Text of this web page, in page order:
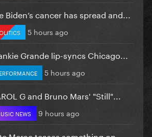
Biden’s cancer has spread and...
5 hours ago
Grande lip-syncs Chicago...
5 hours ago
G and Bruno Mars' "Still"...
NEWS 9 hours ago